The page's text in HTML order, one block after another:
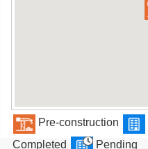
Pre-construction
Completed
Pending